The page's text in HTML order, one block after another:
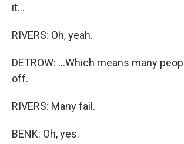
it...
RIVERS: Oh, yeah.
DETROW: ...Which means many
off.
RIVERS: Many fail.
BENK: Oh, yes.